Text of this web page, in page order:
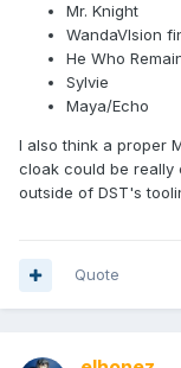
Mr. Knight
WandaVIsion
He Who
Sylvie
Maya/Echo
I also think a proper
cloak could be really
outside of DST's
Quote